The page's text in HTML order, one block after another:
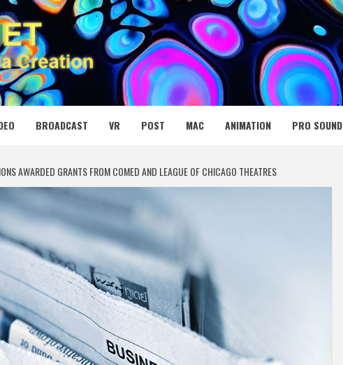
NET
BROADCAST VR POST MAC ANIMATION PRO SOUND
AWARDED GRANTS FROM COMED AND LEAGUE OF CHICAGO THEATRES